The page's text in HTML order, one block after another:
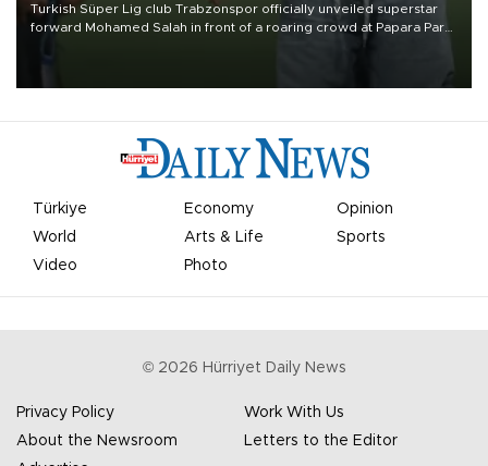
Turkish Süper Lig club Trabzonspor officially unveiled superstar
forward Mohamed Salah in front of a roaring crowd at Papara Park
Türkiye Economy
Opinion
World
Arts & Life
Sports
Video
Photo
© 2026 Hürriyet Daily News
Privacy Policy
Work With Us
About the Newsroom
Letters to the Editor